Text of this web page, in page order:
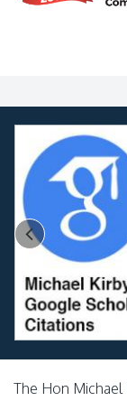
The Hon Michael